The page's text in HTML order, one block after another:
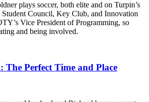
plays soccer, both elite and on Turpin’s
Student Council, Key Club, and Innovation
Vice President of Programming, so
and being involved.
The Perfect Time and Place